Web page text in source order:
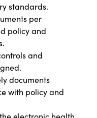
standards.
per
policy and
and
documents
with policy and